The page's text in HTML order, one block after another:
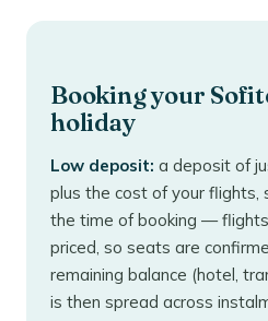
Booking your
holiday
Low deposit: a deposit of
plus the cost of your flights,
the time of booking —
priced, so seats are
remaining balance (hotel,
is then spread across